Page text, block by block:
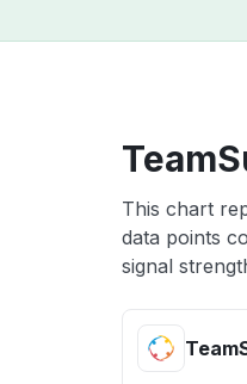
This chart
data points
signal